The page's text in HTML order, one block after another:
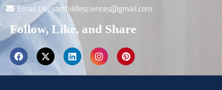
Email Us : sarthilifesciences@gmail.com
Follow, Like, and Share